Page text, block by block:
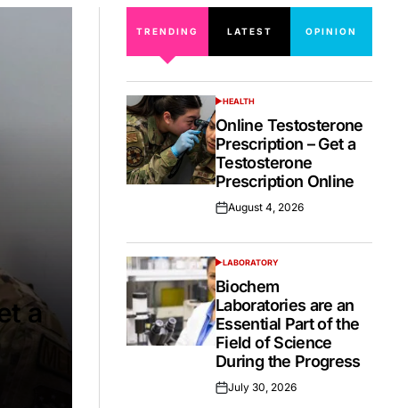
a
TRENDING LATEST OPINION
POSTED
IN
HEALTH
Online Testosterone
Prescription – Get a
Testosterone
Prescription Online
Posted
August 4, 2026
POSTED
IN
LABORATORY
Biochem
Laboratories are an
Essential Part of the
Field of Science
During the Progress
Posted
July 30, 2026